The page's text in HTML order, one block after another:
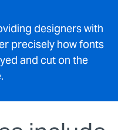
designers with
precisely how fonts
and cut on the